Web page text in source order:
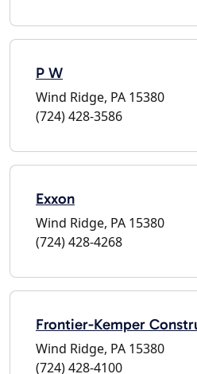
P W
Wind Ridge, PA 15380
(724) 428-3586
Exxon
Wind Ridge, PA 15380
(724) 428-4268
Frontier-Kemper
Wind Ridge, PA 15380
(724) 428-4100